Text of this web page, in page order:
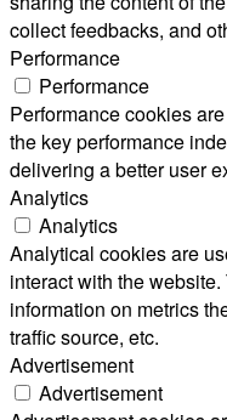
collect feedbacks, and
Performance
Performance
Performance cookies
the key performance
delivering a better user
Analytics
Analytics
Analytical cookies are
interact with the
information on metrics
traffic source, etc.
Advertisement
Advertisement